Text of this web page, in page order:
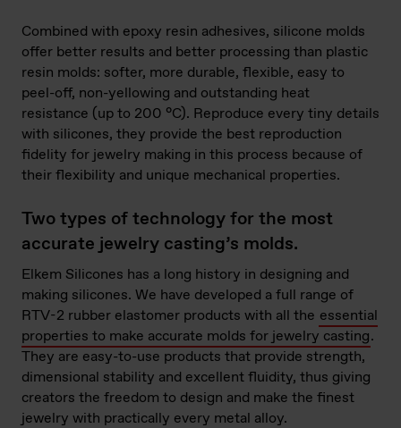
Combined with epoxy resin adhesives, silicone molds
offer better results and better processing than plastic
resin molds: softer, more durable, flexible, easy to
peel-off, non-yellowing and outstanding heat
resistance (up to 200 °C). Reproduce every tiny details
with silicones, they provide the best reproduction
fidelity for jewelry making in this process because of
their flexibility and unique mechanical properties.
Two types of technology for the most
accurate jewelry casting’s molds.
Elkem Silicones has a long history in designing and
making silicones. We have developed a full range of
RTV-2 rubber elastomer products with all the essential
properties to make accurate molds for jewelry casting.
They are easy-to-use products that provide strength,
dimensional stability and excellent fluidity, thus giving
creators the freedom to design and make the finest
jewelry with practically every metal alloy.